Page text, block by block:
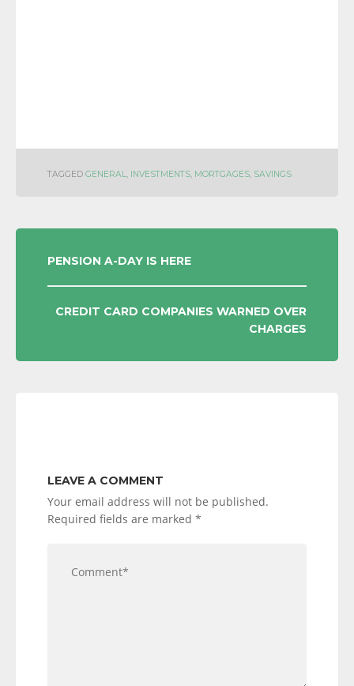
TAGGED GENERAL, INVESTMENTS, MORTGAGES, SAVINGS
POST
NAVIGATION
PENSION A-DAY IS HERE
CREDIT CARD COMPANIES WARNED OVER
CHARGES
LEAVE A COMMENT
Your email address will not be published.
Required fields are marked *